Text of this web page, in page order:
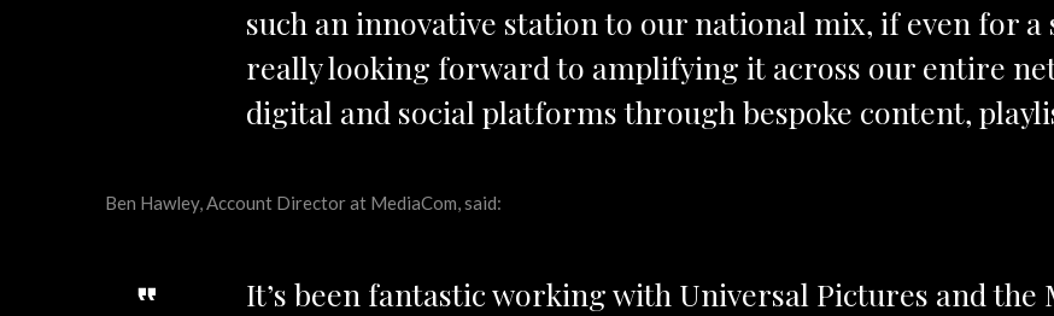
such an innovative station to our national mix, if even for a
really looking forward to amplifying it across our entire
digital and social platforms through bespoke content,
Ben Hawley, Account Director at MediaCom, said:
It’s been fantastic working with Universal Pictures and